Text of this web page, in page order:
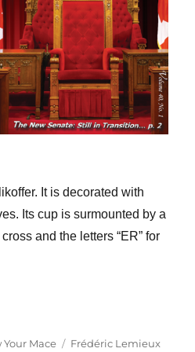
It is decorated with
Its cup is surmounted by a
and the letters “ER” for
Your Mace Tags
Frédéric Lemieux